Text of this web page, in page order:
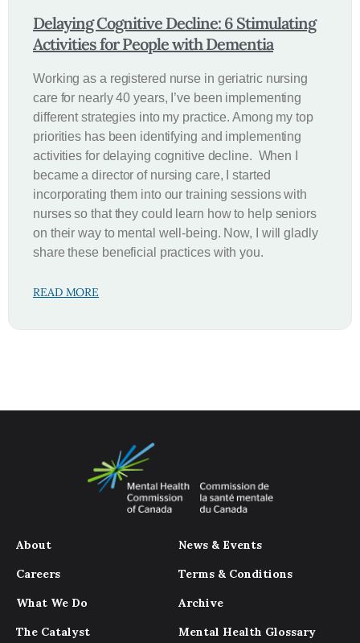
Delaying Cognitive Decline: 6 Stimulating
Activities for People with Dementia
Working as a registered nurse in geriatric nursing
care for nearly 40 years, I’ve been implementing
different strategies into my practice. Among my top
priorities has been identifying and implementing
activities for delaying cognitive decline. When I
became a director of nursing care, I started
incorporating them into our training sessions with
nurses so that they could learn how to help seniors
on their way to mental well-being. Now, I will gladly
share these beneficial practices with you.
READ MORE
About
Careers
What We Do
The Catalyst
News & Events
Terms & Conditions
Archive
Mental Health Glossary